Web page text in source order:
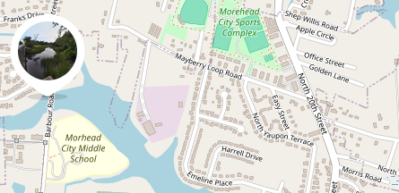
0
Jenniferaatcoastalrevi
ew